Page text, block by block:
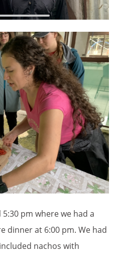
pm where we had a
dinner at 6:00 pm. We had
nachos with